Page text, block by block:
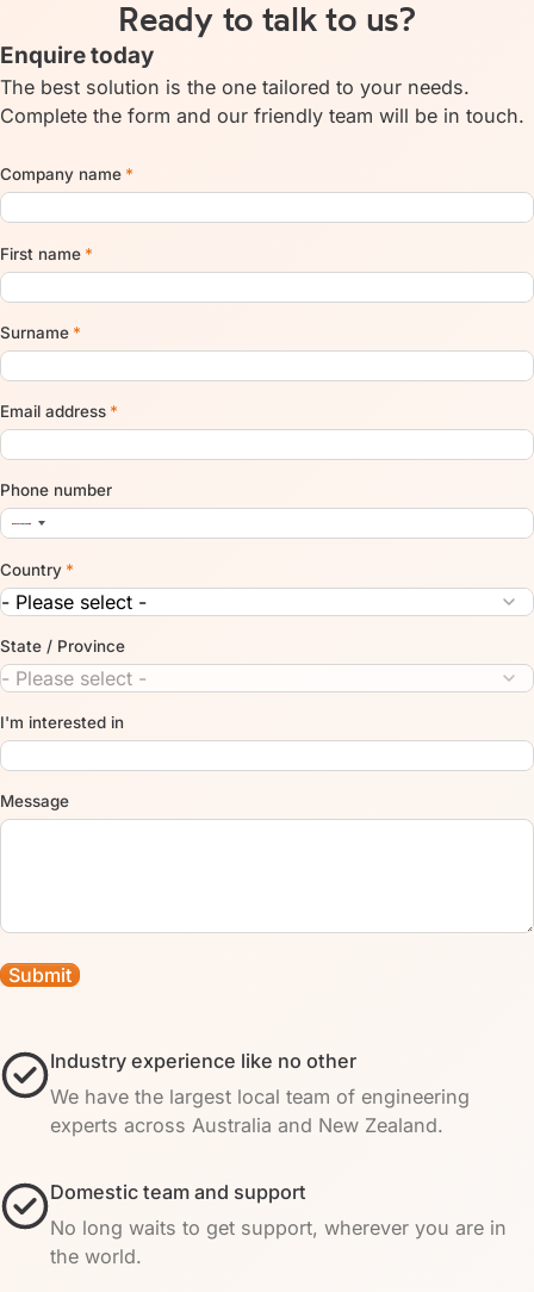
Ready to talk to us?
Enquire today
The best solution is the one tailored to your needs.
Complete the form and our friendly team will be in touch.
Company name *
First name *
Surname *
Email address *
Phone number
Country *
State / Province
I'm interested in
Message
Industry experience like no other
We have the largest local team of engineering
experts across Australia and New Zealand.
Domestic team and support
No long waits to get support, wherever you are in
the world.